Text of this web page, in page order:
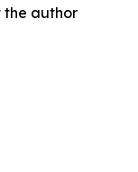
the author